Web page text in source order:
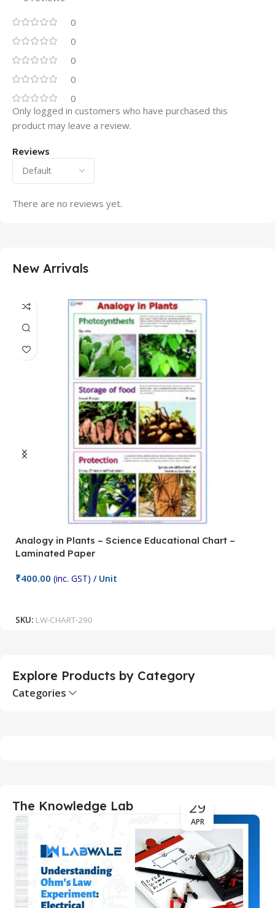
0
0
0
0
0
Reviews
There are no reviews yet.
Only logged in customers who have purchased this
product may leave a review.
New Arrivals
Analogy in Plants – Science Educational Chart –
Laminated Paper
₹400.00 (inc. GST) / Unit
SKU: LW-CHART-290
Explore Products by Category
Categories
The Knowledge Lab 29
APR